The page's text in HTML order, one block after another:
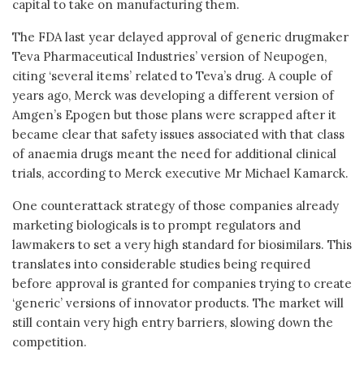
capital to take on manufacturing them.
The FDA last year delayed approval of generic drugmaker
Teva Pharmaceutical Industries’ version of Neupogen,
citing ‘several items’ related to Teva’s drug. A couple of
years ago, Merck was developing a different version of
Amgen’s Epogen but those plans were scrapped after it
became clear that safety issues associated with that class
of anaemia drugs meant the need for additional clinical
trials, according to Merck executive Mr Michael Kamarck.
One counterattack strategy of those companies already
marketing biologicals is to prompt regulators and
lawmakers to set a very high standard for biosimilars. This
translates into considerable studies being required
before approval is granted for companies trying to create
‘generic’ versions of innovator products. The market will
still contain very high entry barriers, slowing down the
competition.